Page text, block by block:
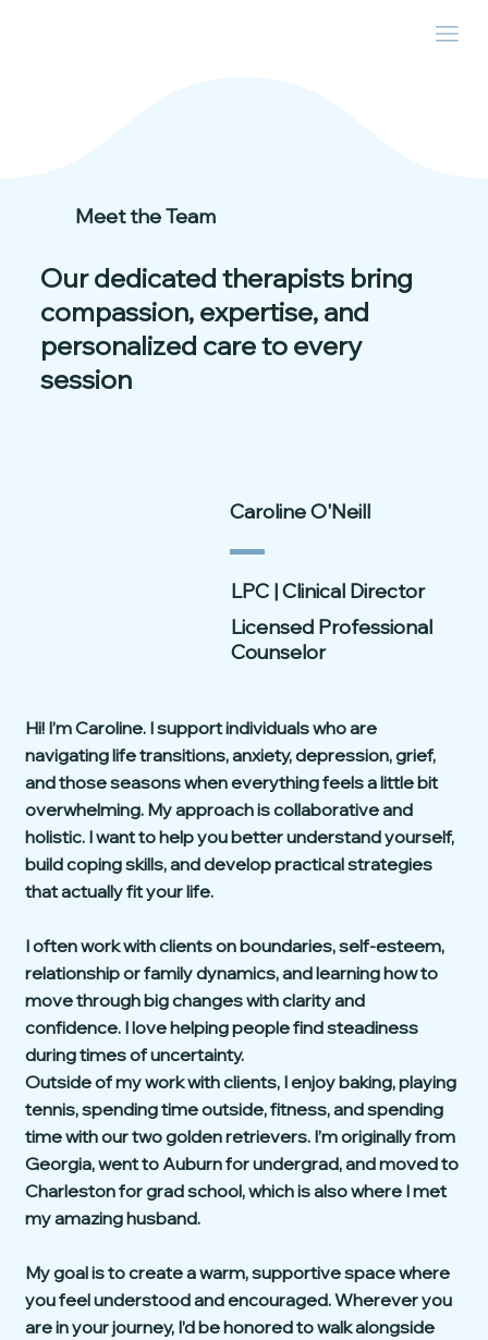
Meet the Team
Our dedicated therapists bring
compassion, expertise, and
personalized care to every
session
Caroline O'Neill
LPC | Clinical Director
Licensed Professional
Counselor
Hi! I’m Caroline. I support individuals who are
navigating life transitions, anxiety, depression, grief,
and those seasons when everything feels a little bit
overwhelming. My approach is collaborative and
holistic. I want to help you better understand yourself,
build coping skills, and develop practical strategies
that actually fit your life.
I often work with clients on boundaries, self-esteem,
relationship or family dynamics, and learning how to
move through big changes with clarity and
confidence. I love helping people find steadiness
during times of uncertainty.
Outside of my work with clients, I enjoy baking, playing
tennis, spending time outside, fitness, and spending
time with our two golden retrievers. I’m originally from
Georgia, went to Auburn for undergrad, and moved to
Charleston for grad school, which is also where I met
my amazing husband.
My goal is to create a warm, supportive space where
you feel understood and encouraged. Wherever you
are in your journey, I’d be honored to walk alongside